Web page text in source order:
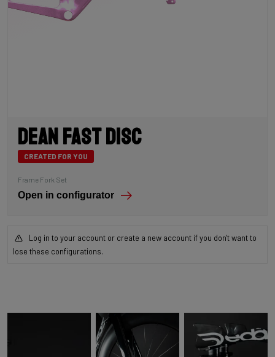
Dean Fast Disc
CREATED FOR YOU
Frame Fork Set
Open in configurator
Log in to your account or create a new account if you don't want to
lose these configurations.